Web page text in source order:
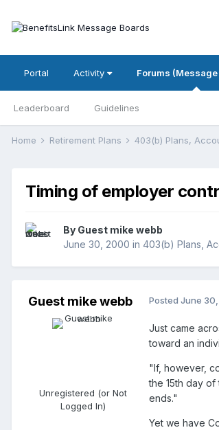
Portal Activity Forums
Leaderboard Guidelines
Home Retirement Plans 403(b) Plans,
Timing of employer
By Guest mike webb
June 30, 2000 in 403(b) Plans,
Guest mike webb
Unregistered (or Not
Logged In)
Posted June
Just came
toward an
"If, however,
the 15th day
ends."
Yet we have